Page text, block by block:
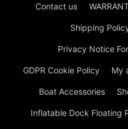
Contact us
Shipping
Privacy Notice
GDPR Cookie Policy My
Boat Accessories
Inflatable Dock Floating